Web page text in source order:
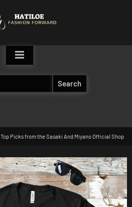
Top Picks from the Sasaki And Miyano Official Shop